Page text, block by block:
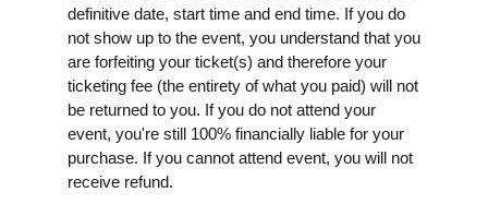
definitive date, start time and end time. If you do
not show up to the event, you understand that you
are forfeiting your ticket(s) and therefore your
ticketing fee (the entirety of what you paid) will not
be returned to you. If you do not attend your
event, you're still 100% financially liable for your
purchase. If you cannot attend event, you will not
receive refund.